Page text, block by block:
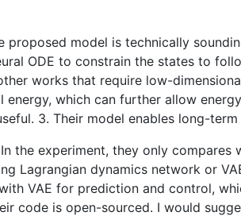
proposed model is technically
ODE to constrain the states to
works that require low-
energy, which can further allow
3. Their model enables long-
In the experiment, they only
Lagrangian dynamics network or
VAE for prediction and control,
code is open-sourced. I would